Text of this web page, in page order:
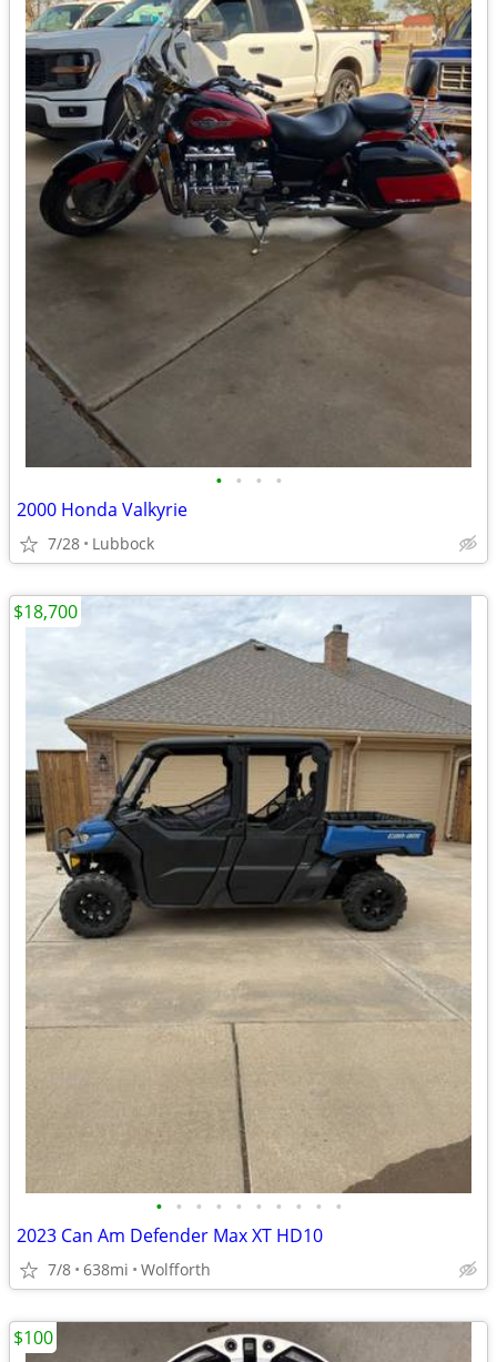
• • • •
2000 Honda Valkyrie
7/28 Lubbock
• • • • • • • • • •
2023 Can Am Defender Max XT HD10
7/8 638mi Wolfforth
$18,700
$100